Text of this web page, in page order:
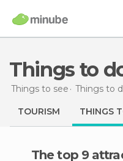
Things to
Things to see Things to
TOURISM THINGS
The top 9